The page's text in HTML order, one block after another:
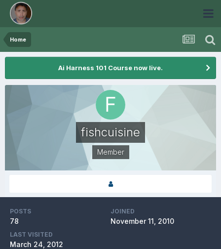
Home
Ai Harness 101 Course now live.
fishcuisine
Member
POSTS
78
JOINED
November 11, 2010
LAST VISITED
March 24, 2012